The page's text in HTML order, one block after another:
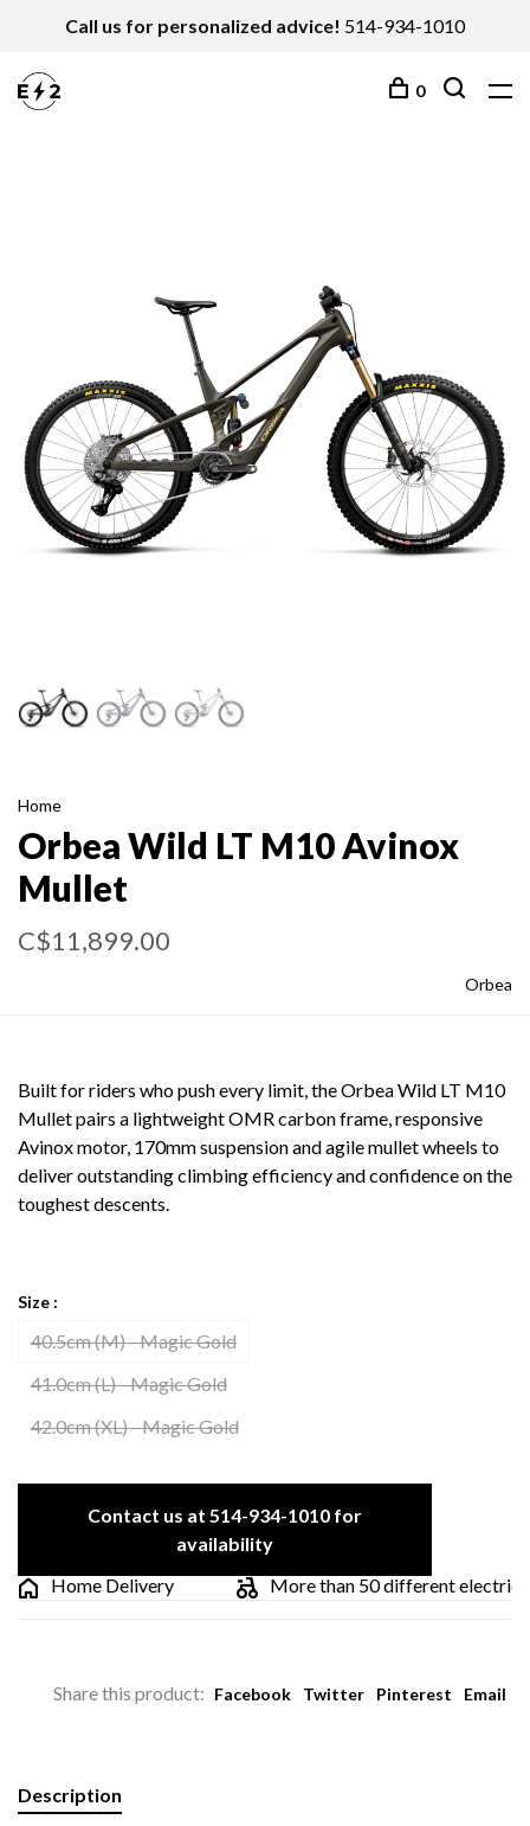
Call us for personalized advice! 514-934-1010
0
Home
Orbea Wild LT M10 Avinox
Mullet
C$11,899.00
Orbea
Built for riders who push every limit, the Orbea Wild LT M10
Mullet pairs a lightweight OMR carbon frame, responsive
Avinox motor, 170mm suspension and agile mullet wheels to
deliver outstanding climbing efficiency and confidence on the
toughest descents.
Size :
40.5cm (M) - Magic Gold
41.0cm (L) - Magic Gold
42.0cm (XL) - Magic Gold
Contact us at 514-934-1010 for
availability
Home Delivery
More than 50 different electric
Share this product: Facebook Twitter Pinterest Email
Description